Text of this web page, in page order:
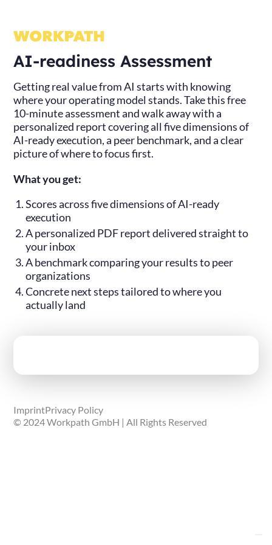
AI-readiness Assessment
Getting real value from AI starts with knowing
where your operating model stands. Take this free
10-minute assessment and walk away with a
personalized report covering all five dimensions of
AI-ready execution, a peer benchmark, and a clear
picture of where to focus first.
What you get:
Scores across five dimensions of AI-ready
execution
A personalized PDF report delivered straight to
your inbox
A benchmark comparing your results to peer
organizations
Concrete next steps tailored to where you
actually land
ImprintPrivacy Policy
© 2024 Workpath GmbH | All Rights Reserved